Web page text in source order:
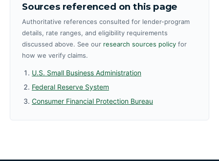
Sources referenced on this page
Authoritative references consulted for lender-program
details, rate ranges, and eligibility requirements
discussed above. See our research sources policy for
how we verify claims.
U.S. Small Business Administration
Federal Reserve System
Consumer Financial Protection Bureau